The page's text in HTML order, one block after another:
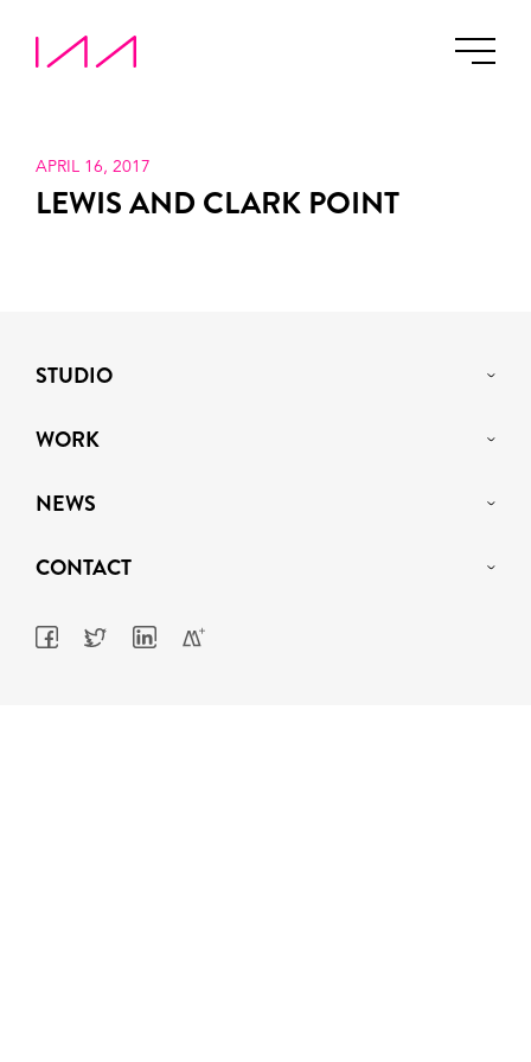
APRIL 16, 2017
LEWIS AND CLARK POINT
STUDIO
WORK
NEWS
CONTACT